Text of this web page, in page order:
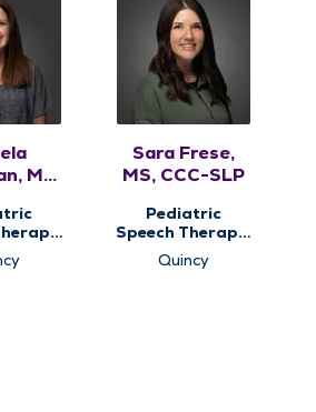
MA,
Sara Frese,
MS, CCC-SLP
Pediatric
Speech Therapy,
Pediatric
Therapy
Quincy